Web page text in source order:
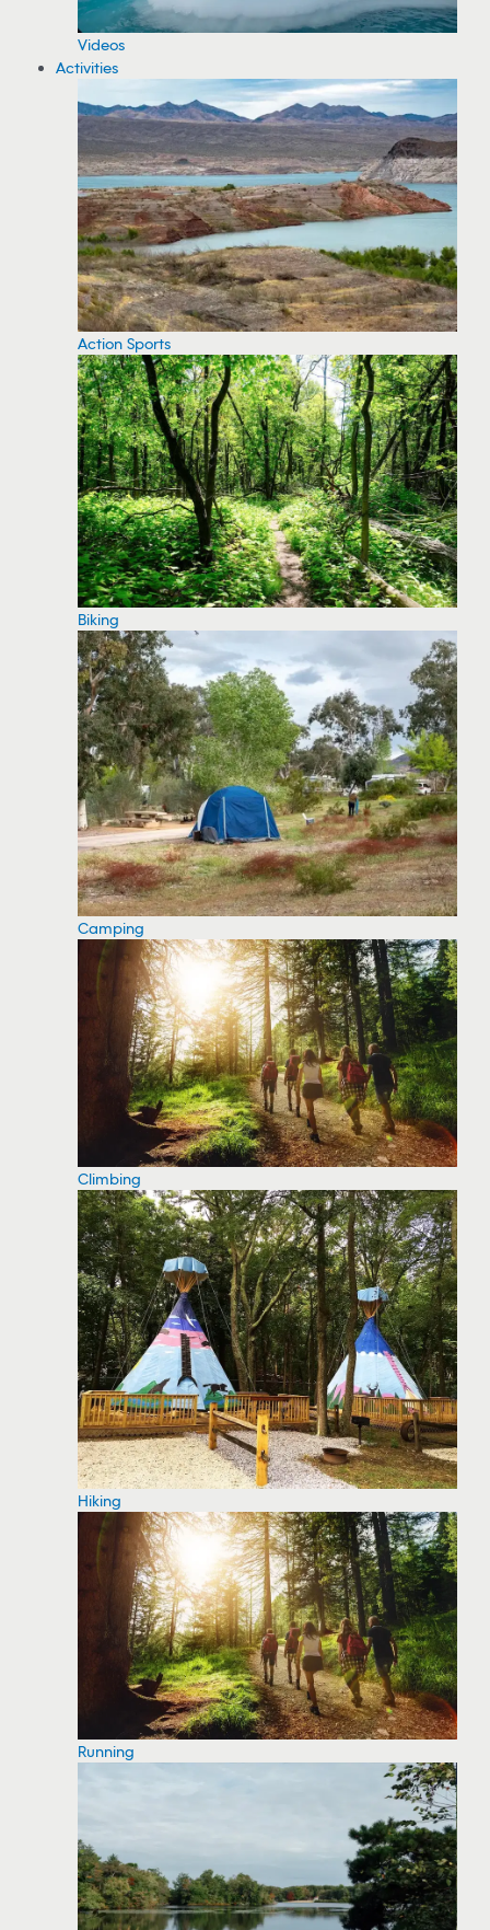
Videos
Activities
Action Sports
Biking
Camping
Climbing
Hiking
Running